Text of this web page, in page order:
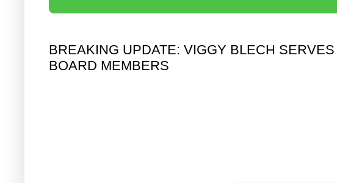
BREAKING UPDATE: VIGGY BLECH
BOARD MEMBERS